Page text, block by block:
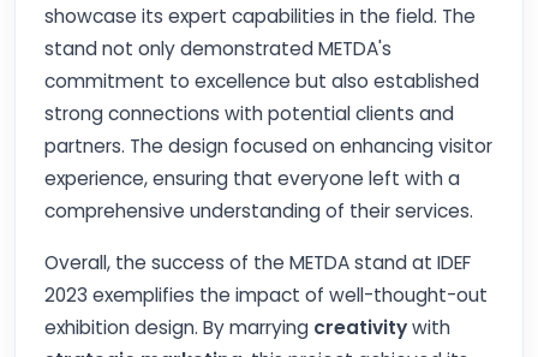
showcase its expert capabilities in the field. The
stand not only demonstrated METDA's
commitment to excellence but also established
strong connections with potential clients and
partners. The design focused on enhancing visitor
experience, ensuring that everyone left with a
comprehensive understanding of their services.
Overall, the success of the METDA stand at IDEF
2023 exemplifies the impact of well-thought-out
exhibition design. By marrying creativitywith